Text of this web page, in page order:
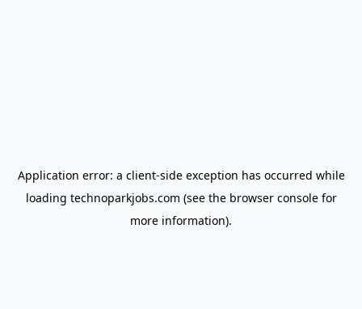
Application error: a client-side exception has occurred while
loading technoparkjobs.com (see the browser consolefor
more information).